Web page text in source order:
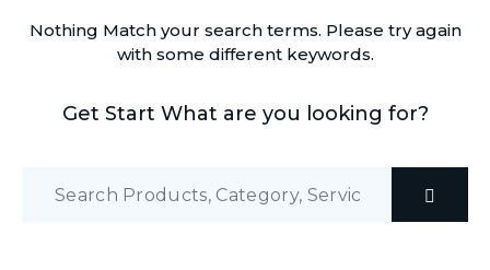
Nothing Match your search terms. Please try again
with some different keywords.
Get Start What are you looking for?